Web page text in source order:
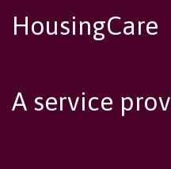
HousingCare
A service